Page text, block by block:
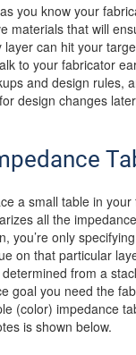
you know your
materials that will
can hit your
to your fabricator
and design rules,
design changes
a small table in your
all the
you’re only
on that particular
from a
goal you need the
(color) impedance
is shown below.